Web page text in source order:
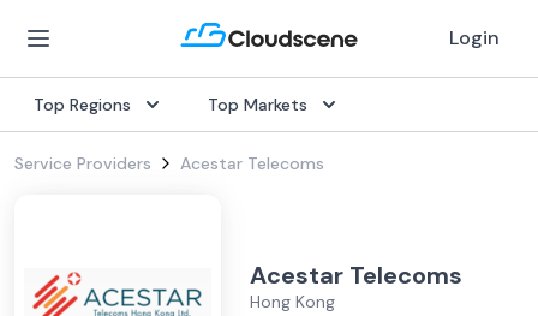
Login
Top Regions Top Markets
Service Providers Acestar Telecoms
Acestar Telecoms
Hong Kong